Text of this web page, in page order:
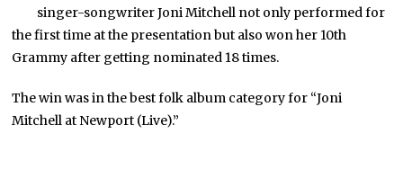
singer-songwriter Joni Mitchell not only performed for
the first time at the presentation but also won her 10th
Grammy after getting nominated 18 times.
The win was in the best folk album category for “Joni
Mitchell at Newport (Live).”